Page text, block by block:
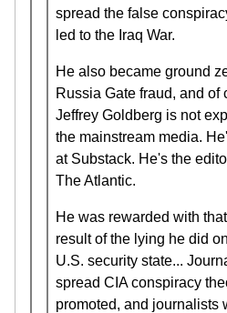
spread the false
led to the Iraq War.
He also became ground
Russia Gate fraud, and of
Jeffrey Goldberg is not
the mainstream media.
at Substack. He's the
The Atlantic.
He was rewarded with
result of the lying he did
U.S. security state...
spread CIA conspiracy
promoted, and journalists